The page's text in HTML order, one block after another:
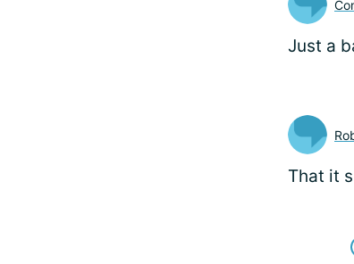
Just a
That it